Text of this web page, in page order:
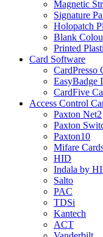
Magnetic
Signature
Holopatch
Blank
Printed
Card Software
CardPresso
EasyBadge
CardFive
Access Control
Paxton Net2
Paxton
Paxton10
Mifare
HID
Indala by
Salto
PAC
TDSi
Kantech
ACT